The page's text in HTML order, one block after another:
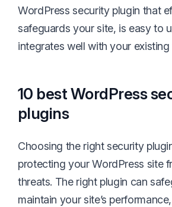
WordPress security plugin that
safeguards your site, is easy to
integrates well with your
10 best WordPress
plugins
Choosing the right security
protecting your WordPress site
threats. The right plugin can
maintain your site’s